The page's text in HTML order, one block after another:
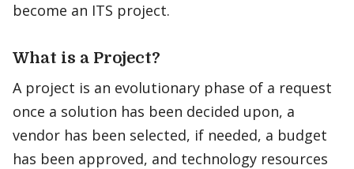
become an ITS project. ​
What is a Project?
A project is an evolutionary phase of a request
once a solution has been decided upon, a
vendor has been selected, if needed, a budget
has been approved, and technology resources